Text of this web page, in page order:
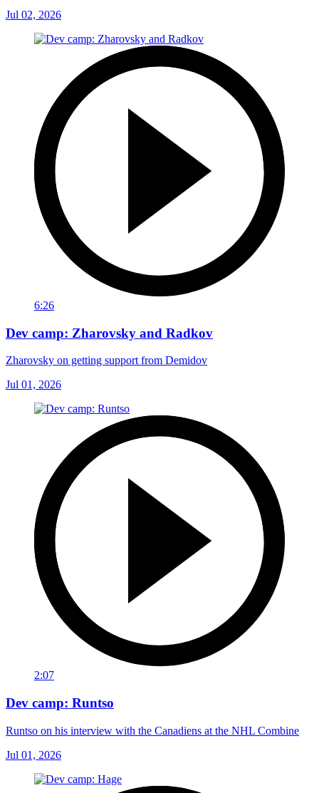
Jul 02, 2026
6:26
Dev camp: Zharovsky and Radkov
Zharovsky on getting support from Demidov
Jul 01, 2026
2:07
Dev camp: Runtso
Runtso on his interview with the Canadiens at the NHL Combine
Jul 01, 2026